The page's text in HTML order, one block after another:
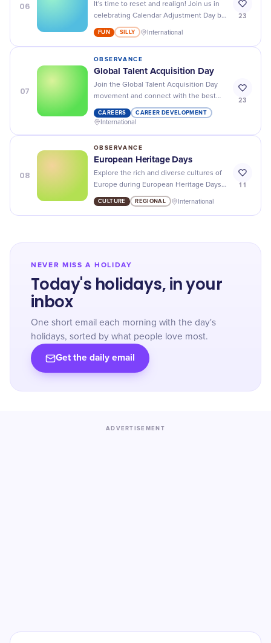
06
It's time to reset and realign! Join us in
celebrating Calendar Adjustment Day by
organizing your schedule and making
room for new opportunities.
FUN SILLY International
23
07
OBSERVANCE
Global Talent Acquisition Day
Join the Global Talent Acquisition Day
movement and connect with the best
talent from around the world for your
business success!
CAREERS CAREER DEVELOPMENT
International
23
08
OBSERVANCE
European Heritage Days
Explore the rich and diverse cultures of
Europe during European Heritage Days -
from art exhibits to cultural
performances, there's something for
CULTURE REGIONAL International
11
NEVER MISS A HOLIDAY
Today's holidays, in your
inbox
One short email each morning with the day's
holidays, sorted by what people love most.
Get the daily email
ADVERTISEMENT